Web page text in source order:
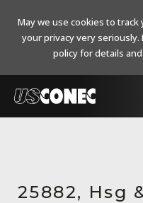
Resources
25882, Hsg
May we use cookies to track
your privacy very seriously.
policy for details